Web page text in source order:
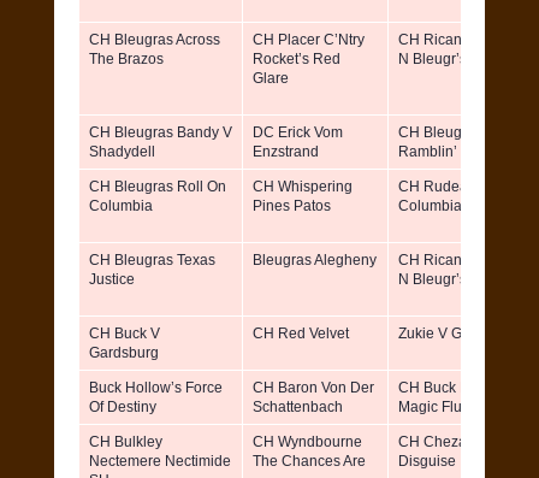
CH Bleugras Across
The Brazos
CH Placer C’Ntry
Rocket’s Red
Glare
CH Ricane TX Guns
N Bleugr’s Roses
CH Bleugras Bandy V
Shadydell
DC Erick Vom
Enzstrand
CH Bleugras
Ramblin’ River Tilly
CH Bleugras Roll On
Columbia
CH Whispering
Pines Patos
CH Rudeans
Columbia River Katy
CH Bleugras Texas
Justice
Bleugras Alegheny
CH Ricane TX Guns
N Bleugr’s Roses
CH Buck V
Gardsburg
CH Red Velvet Zukie V Gardsburg
Buck Hollow’s Force
Of Destiny
CH Baron Von Der
Schattenbach
CH Buck Hollow’s
Magic Flute
CH Bulkley
Nectemere Nectimide
CH Wyndbourne
The Chances Are
CH Cheza’s Stelor In
Disguise